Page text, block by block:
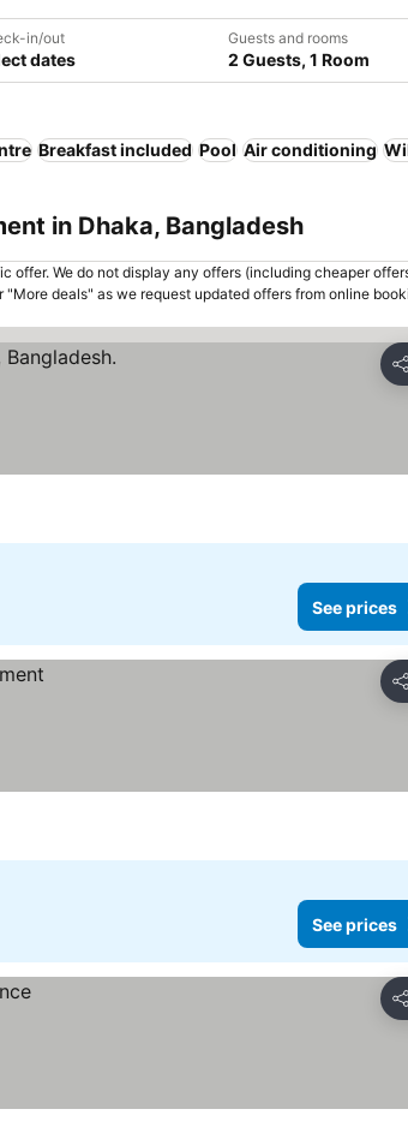
in/out
dates
Guests and rooms
2 Guests, 1 Room
Breakfast included Pool Air conditioning
in Dhaka, Bangladesh
offer. We do not display any offers (including cheaper
deals" as we request updated offers from online
See prices
See prices